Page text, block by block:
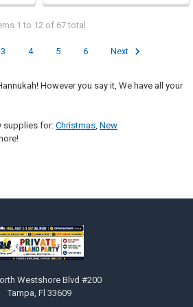
1 to 12 of 67 total
3 4 5 6 Next
However you say it, We have all your
supplies for: Christmas, New
Westshore Blvd #200
Tampa, Fl 33609